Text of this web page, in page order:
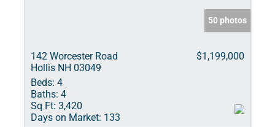
50 photos
142 Worcester Road
Hollis NH 03049
$1,199,000
Beds: 4
Baths: 4
Sq Ft: 3,420
Days on Market: 133